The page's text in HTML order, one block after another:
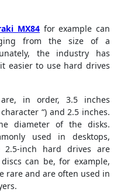
MX84 for example can
from the size of a
the industry has
easier to use hard drives
in order, 3.5 inches
“) and 2.5 inches.
diameter of the disks.
used in desktops,
2.5-inch hard drives are
can be, for example,
rare and are often used in